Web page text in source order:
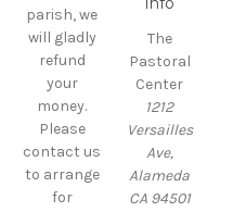
parish, we
will gladly
refund
your
money.
Please
contact us
to arrange
for
The
Pastoral
Center
1212
Versailles
Ave,
Alameda
CA 94501